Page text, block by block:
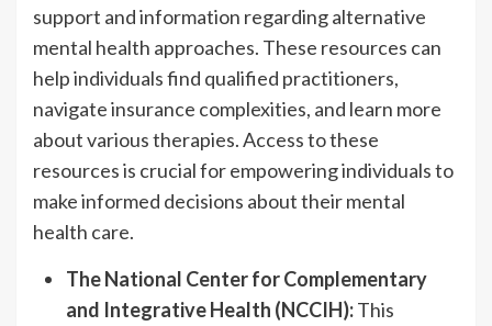
support and information regarding alternative
mental health approaches. These resources can
help individuals find qualified practitioners,
navigate insurance complexities, and learn more
about various therapies. Access to these
resources is crucial for empowering individuals to
make informed decisions about their mental
health care.
The National Center for Complementary
and Integrative Health (NCCIH):This